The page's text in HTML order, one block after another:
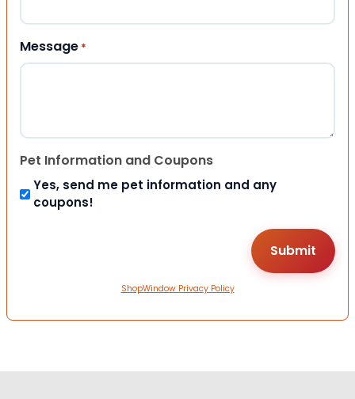
Message *
Pet Information and Coupons
Yes, send me pet information and any
coupons!
ShopWindow Privacy Policy